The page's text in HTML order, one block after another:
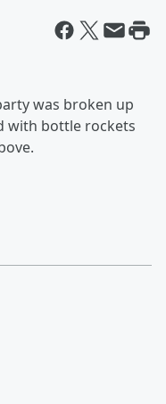
was broken up
with bottle rockets